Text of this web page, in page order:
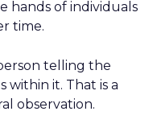
hands of individuals
time.
telling the
it. That is a
observation.